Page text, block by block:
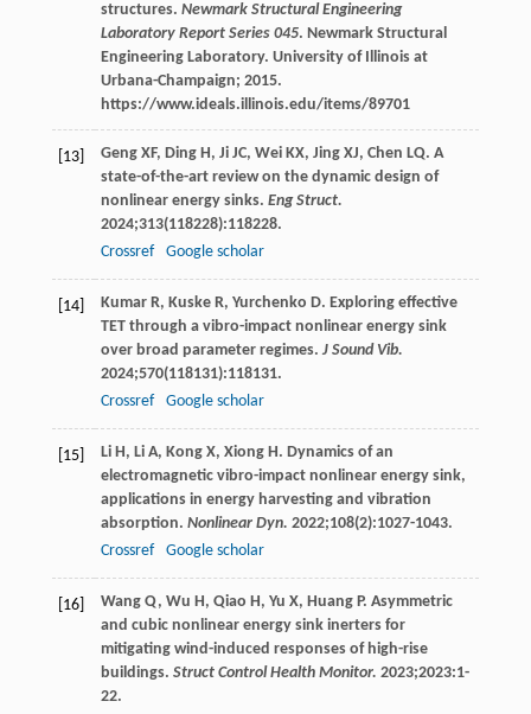
structures. Newmark Structural Engineering
Laboratory Report Series 045. Newmark Structural
Engineering Laboratory. University of Illinois at
Urbana-Champaign; 2015.
https://www.ideals.illinois.edu/items/89701
[13] Geng XF, Ding H, Ji JC, Wei KX, Jing XJ, Chen LQ. A
state-of-the-art review on the dynamic design of
nonlinear energy sinks. Eng Struct.
2024;313(118228):118228.
Crossref
Google scholar
[14] Kumar R, Kuske R, Yurchenko D. Exploring effective
TET through a vibro-impact nonlinear energy sink
over broad parameter regimes. J Sound Vib.
2024;570(118131):118131.
Crossref
Google scholar
[15] Li H, Li A, Kong X, Xiong H. Dynamics of an
electromagnetic vibro-impact nonlinear energy sink,
applications in energy harvesting and vibration
absorption. Nonlinear Dyn. 2022;108(2):1027-1043.
Crossref
Google scholar
[16] Wang Q, Wu H, Qiao H, Yu X, Huang P. Asymmetric
and cubic nonlinear energy sink inerters for
mitigating wind-induced responses of high-rise
buildings. Struct Control Health Monitor. 2023;2023:1-
22.